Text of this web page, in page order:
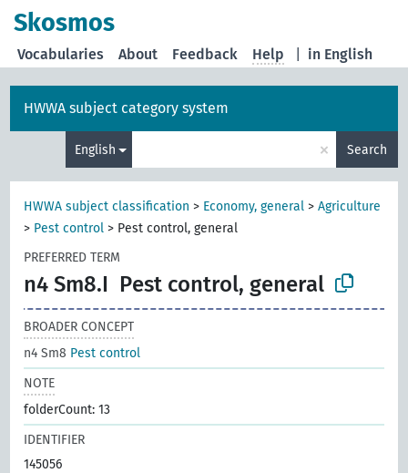
Skosmos
in English
Vocabularies About Feedback Help
HWWA subject category system
English × Search
HWWA subject classification > Economy, general >Agriculture
> Pest control > Pest control, general
PREFERRED TERM
n4 Sm8.I Pest control, general
BROADER CONCEPT
n4 Sm8 Pest control
NOTE
folderCount: 13
IDENTIFIER
145056